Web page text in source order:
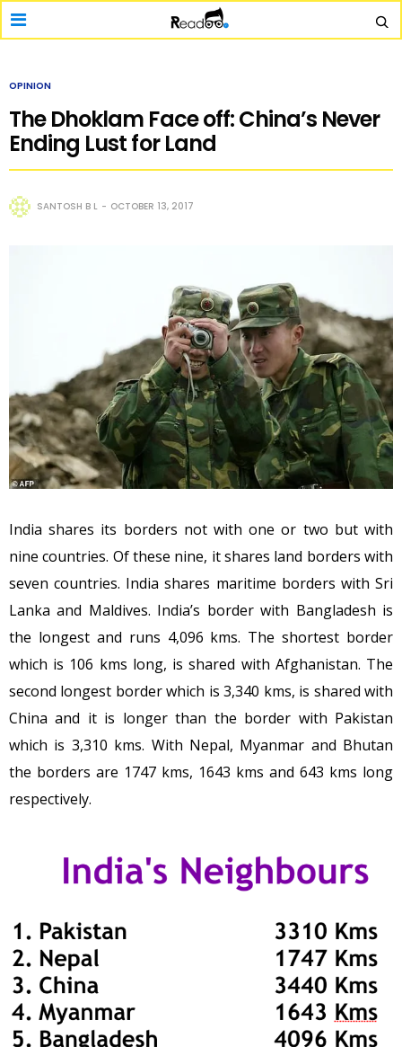
OPINION
The Dhoklam Face off: China’s Never
Ending Lust for Land
SANTOSH B L OCTOBER 13, 2017
India shares its borders not with one or two but with
nine countries. Of these nine, it shares land borders with
seven countries. India shares maritime borders with Sri
Lanka and Maldives. India’s border with Bangladesh is
the longest and runs 4,096 kms. The shortest border
which is 106 kms long, is shared with Afghanistan. The
second longest border which is 3,340 kms, is shared with
China and it is longer than the border with Pakistan
which is 3,310 kms. With Nepal, Myanmar and Bhutan
the borders are 1747 kms, 1643 kms and 643 kms long
respectively.